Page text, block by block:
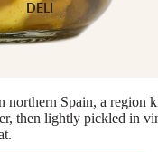
Cheese
COUNTRY
Orange
DELI
Spain, a region
then lightly pickled in